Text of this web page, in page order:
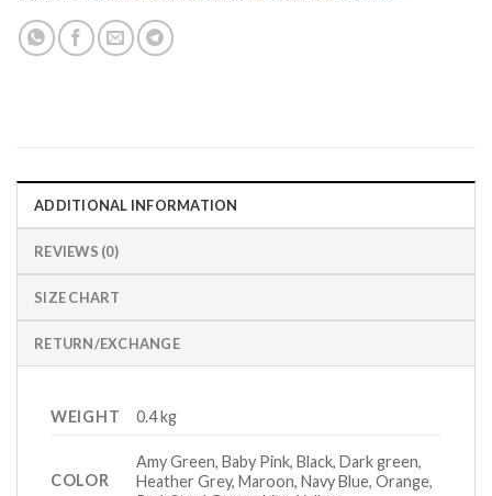
ADDITIONAL INFORMATION
REVIEWS (0)
SIZE CHART
RETURN/EXCHANGE
WEIGHT 0.4 kg
COLOR
Amy Green, Baby Pink, Black, Dark green,
Heather Grey, Maroon, Navy Blue, Orange,